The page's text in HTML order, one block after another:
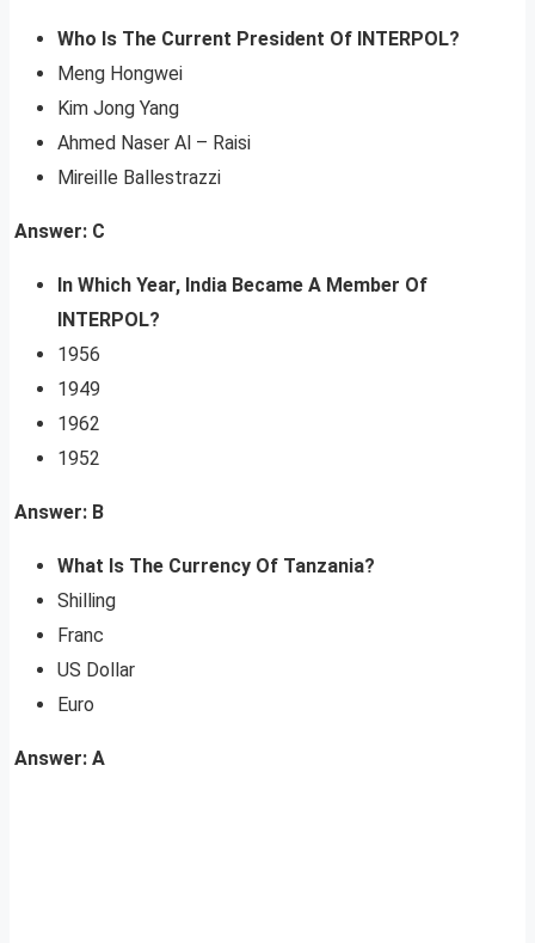
Who Is The Current President Of INTERPOL?
Meng Hongwei
Kim Jong Yang
Ahmed Naser Al – Raisi
Mireille Ballestrazzi
Answer: C
In Which Year, India Became A Member Of
INTERPOL?
1956
1949
1962
1952
Answer: B
What Is The Currency Of Tanzania?
Shilling
Franc
US Dollar
Euro
Answer: A